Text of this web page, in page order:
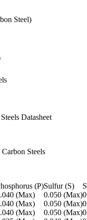
Steel)
Datasheet
Steels
(P)Sulfur (S)
(Max) 0.050 (Max)
(Max) 0.050 (Max)
(Max) 0.050 (Max)